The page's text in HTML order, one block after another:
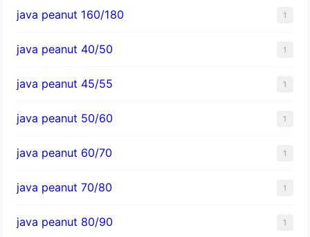
java peanut 160/180 1
java peanut 40/50 1
java peanut 45/55 1
java peanut 50/60 1
java peanut 60/70 1
java peanut 70/80 1
java peanut 80/90 1